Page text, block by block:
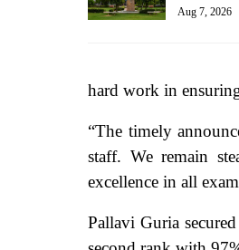
Aug 7, 2026
hard work in
“The timely
staff. We remain
excellence in all
Pallavi Guria